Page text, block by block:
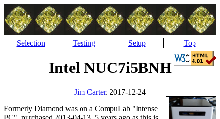
Selection Testing Setup Top
Intel NUC7i5BNH
Jim Carter, 2017-12-24
Formerly Diamond was on a CompuLab
Intense
PC , purchased 2013-04-13, 5 years ago as this is